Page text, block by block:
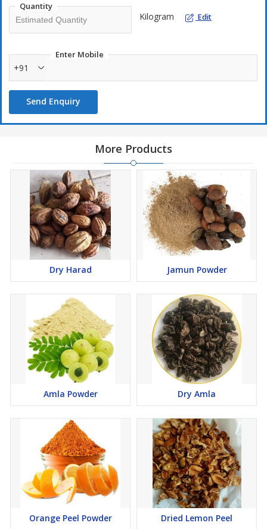
Quantity
Kilogram Edit
Enter Mobile
+91
Send Enquiry
More Products
Dry Harad Jamun Powder
Amla Powder Dry Amla
Orange Peel Powder Dried Lemon Peel